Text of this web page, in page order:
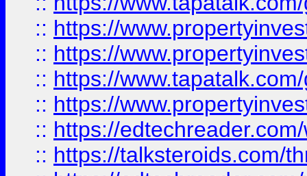
:: https://
:: https://
:: https://
:: https://
:: https://
:: https://talksteroids.com/